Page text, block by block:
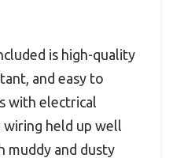
is high-quality
and easy to
with electrical
held up well
muddy and dusty